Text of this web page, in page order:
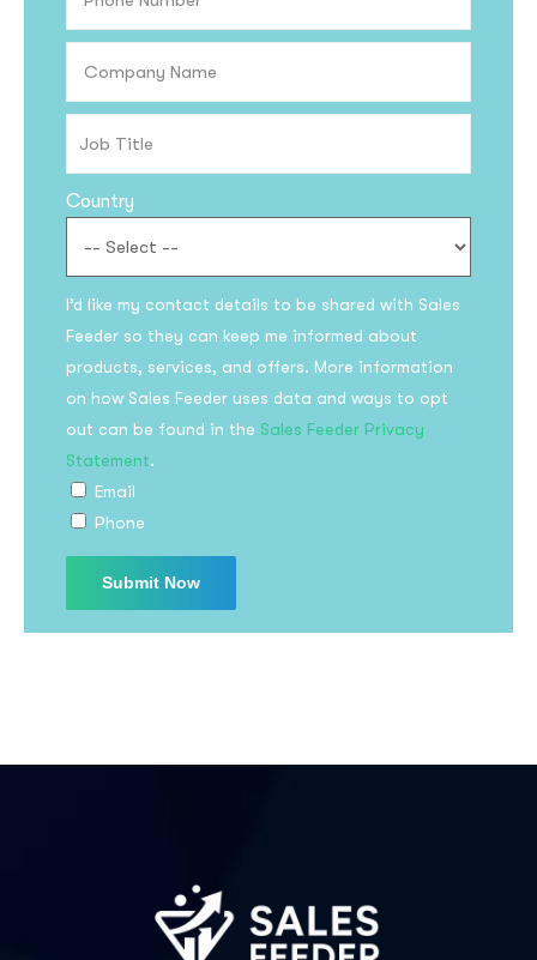
Country
I’d like my contact details to be shared with Sales
Feeder so they can keep me informed about
products, services, and offers. More information
on how Sales Feeder uses data and ways to opt
out can be found in the Sales Feeder Privacy
Statement.
Email
Phone
Subscribe to the
updates!